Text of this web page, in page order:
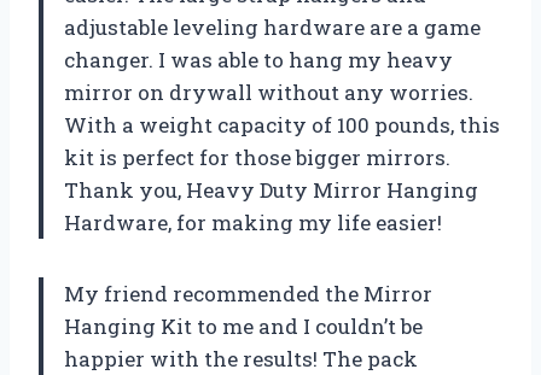
adjustable leveling hardware are a game
changer. I was able to hang my heavy
mirror on drywall without any worries.
With a weight capacity of 100 pounds, this
kit is perfect for those bigger mirrors.
Thank you, Heavy Duty Mirror Hanging
Hardware, for making my life easier!
My friend recommended the Mirror
Hanging Kit to me and I couldn’t be
happier with the results! The pack